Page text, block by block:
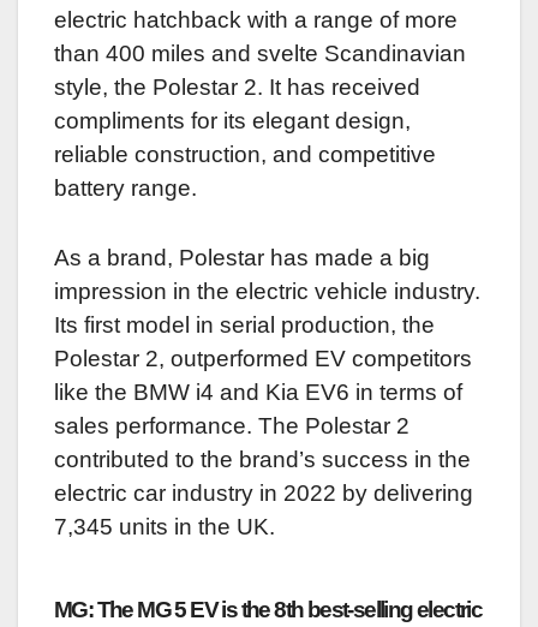
electric hatchback with a range of more
than 400 miles and svelte Scandinavian
style, the Polestar 2. It has received
compliments for its elegant design,
reliable construction, and competitive
battery range.
As a brand, Polestar has made a big
impression in the electric vehicle industry.
Its first model in serial production, the
Polestar 2, outperformed EV competitors
like the BMW i4 and Kia EV6 in terms of
sales performance. The Polestar 2
contributed to the brand’s success in the
electric car industry in 2022 by delivering
7,345 units in the UK.
MG: The MG 5 EV is the 8th best-selling electric